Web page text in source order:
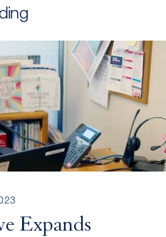
Expands